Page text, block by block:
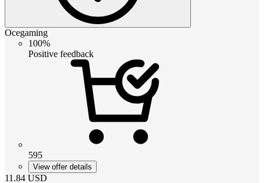
Ocegaming
100%
Positive feedback
595
View offer details
11.84 USD